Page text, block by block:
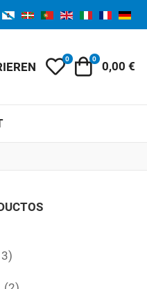
My Wishlist
0 0
0,00 €